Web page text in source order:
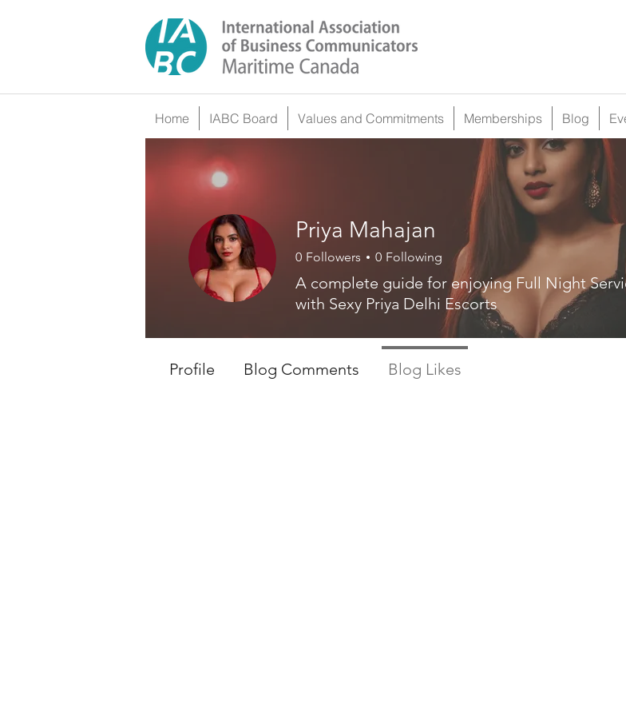
Home IABC Board Values and Commitments Memberships Blog
Priya Mahajan
0 Followers 0 Following
A complete guide for enjoying Full Night
with Sexy Priya Delhi Escorts
Profile Blog Comments Blog Likes